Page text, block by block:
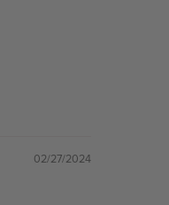
02/27/2024